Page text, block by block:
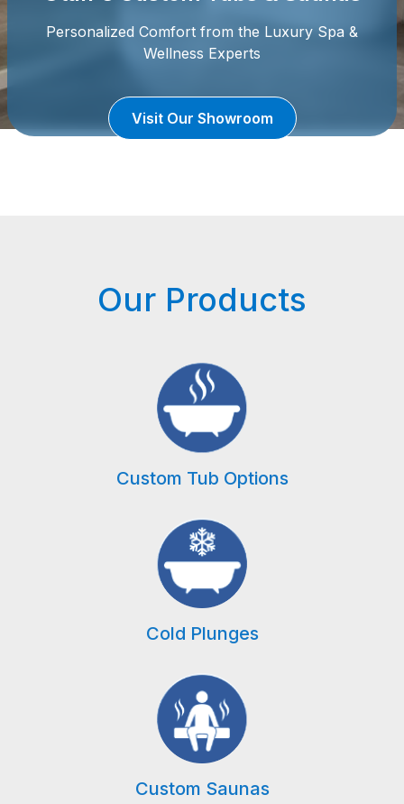
Personalized Comfort from the Luxury Spa &
Wellness Experts
Visit Our Showroom
Our Products
Custom Tub Options
Cold Plunges
Custom Saunas